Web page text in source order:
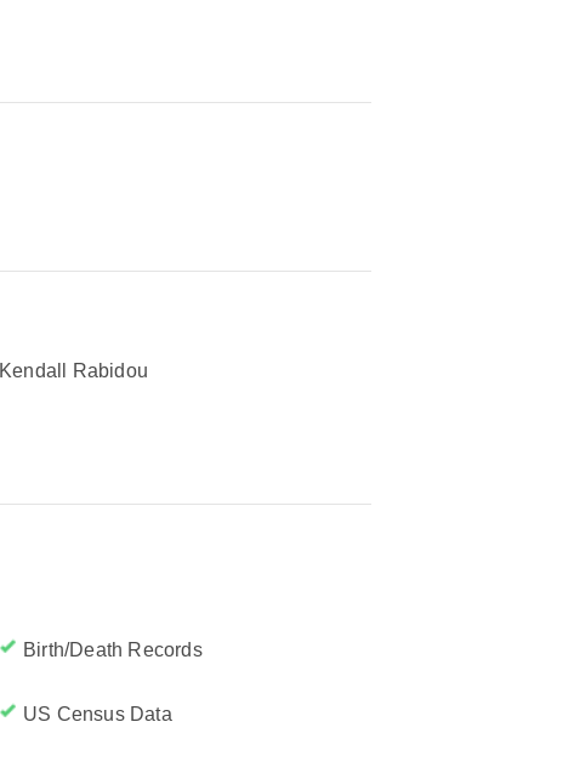
Kendall Rabidou
Birth/Death Records
US Census Data